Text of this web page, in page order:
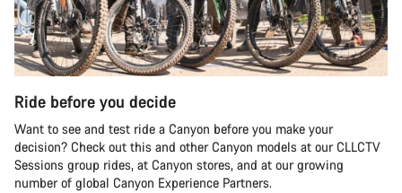
Ride before you decide
Want to see and test ride a Canyon before you make your
decision? Check out this and other Canyon models at our CLLCTV
Sessions group rides, at Canyon stores, and at our growing
number of global Canyon Experience Partners.